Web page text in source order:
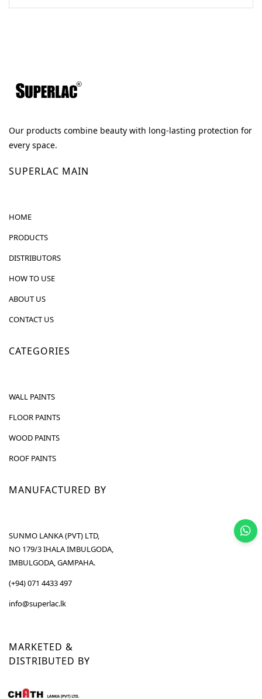
Our products combine beauty with long-lasting protection for
every space.
SUPERLAC MAIN
HOME
PRODUCTS
DISTRIBUTORS
HOW TO USE
ABOUT US
CONTACT US
CATEGORIES
WALL PAINTS
FLOOR PAINTS
WOOD PAINTS
ROOF PAINTS
MANUFACTURED BY
SUNMO LANKA (PVT) LTD,
NO 179/3 IHALA IMBULGODA,
IMBULGODA, GAMPAHA.
(+94) 071 4433 497
info@superlac.lk
MARKETED &
DISTRIBUTED BY